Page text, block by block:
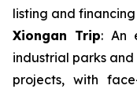
listing and
Xiongan Trip: An
industrial parks
projects, with